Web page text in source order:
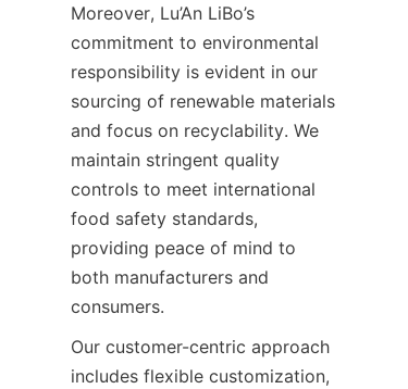
Moreover, Lu’An LiBo’s
commitment to environmental
responsibility is evident in our
sourcing of renewable materials
and focus on recyclability. We
maintain stringent quality
controls to meet international
food safety standards,
providing peace of mind to
both manufacturers and
consumers.
Our customer-centric approach
includes flexible customization,